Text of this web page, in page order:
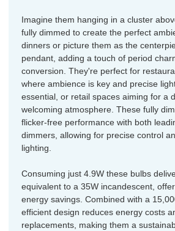
Imagine them hanging in a cluster
fully dimmed to create the perfect
dinners or picture them as the
pendant, adding a touch of period
conversion. They're perfect for
where ambience is key and precise
essential, or retail spaces aiming for a
welcoming atmosphere. These fully
flicker-free performance with both
dimmers, allowing for precise control
lighting.
Consuming just 4.9W these bulbs
equivalent to a 35W incandescent,
energy savings. Combined with a
efficient design reduces energy costs
replacements, making them a